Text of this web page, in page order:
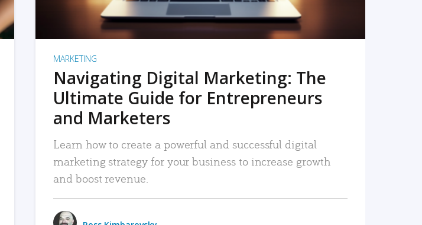
MARKETING
Navigating Digital Marketing: The
Ultimate Guide for Entrepreneurs
and Marketers
Learn how to create a powerful and successful digital
marketing strategy for your business to increase growth
and boost revenue.